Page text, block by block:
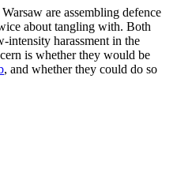
are assembling defence
about tangling with. Both
intensity harassment in the
is whether they would be
, and whether they could do so